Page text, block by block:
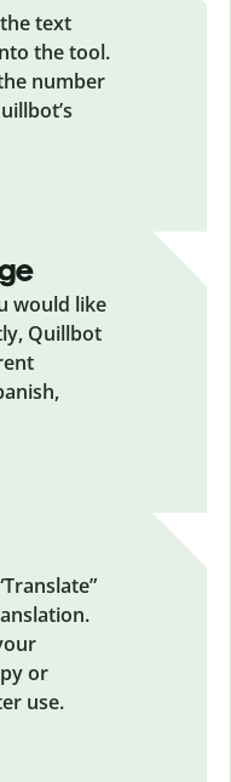
text
the tool.
number
would like
Quillbot
or
use.